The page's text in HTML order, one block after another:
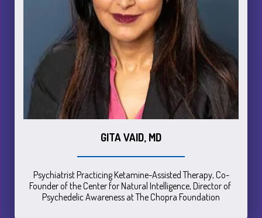
GITA VAID, MD
Psychiatrist Practicing Ketamine-Assisted Therapy, Co-
Founder of the Center for Natural Intelligence, Director of
Psychedelic Awareness at The Chopra Foundation